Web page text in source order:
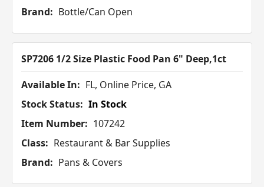
Brand: Bottle/Can Open
SP7206 1/2 Size Plastic Food Pan 6" Deep,1ct
Available In: FL, Online Price, GA
Stock Status: In Stock
Item Number: 107242
Class: Restaurant & Bar Supplies
Brand: Pans & Covers